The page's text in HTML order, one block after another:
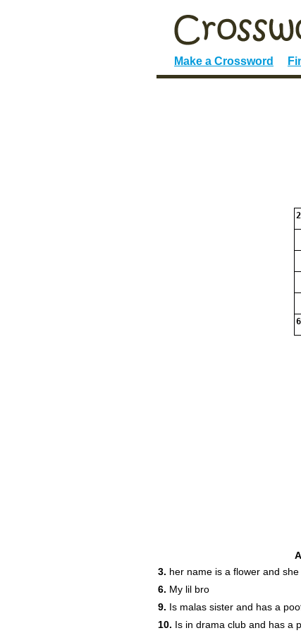
Make a Crossword
2
6
3. her name is a flower and
6. My lil bro
9. Is malas sister and has a
10. Is in drama club and has a